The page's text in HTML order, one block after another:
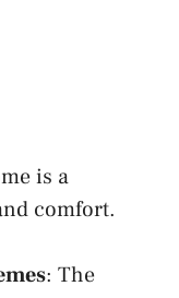
is a
comfort.
: The